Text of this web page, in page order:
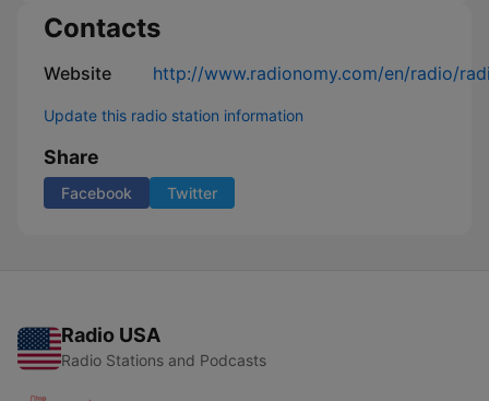
Contacts
Website http://www.radionomy.com/en/radio/
Update this radio station information
Share
Facebook Twitter
Radio USA
Radio Stations and Podcasts